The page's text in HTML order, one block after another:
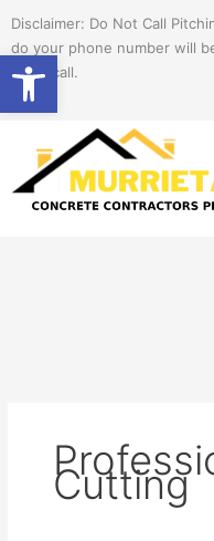
Open
content
Disclaimer: Do Not Call
do your phone number will
spam call.
Cutting